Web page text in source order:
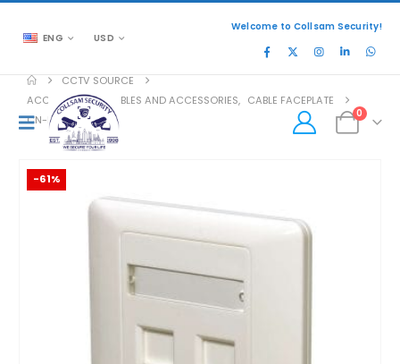
ENG USD
Welcome to Collsam Security!
0
CCTV SOURCE
ACCESSORIES, CABLES AND ACCESSORIES, CABLE FACEPLATE
CN-KD-FP02
-61%